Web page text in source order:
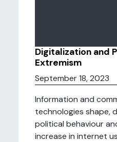
Digitalization and
Extremism
September 18, 2023
Information and
technologies shape,
political behaviour
increase in internet